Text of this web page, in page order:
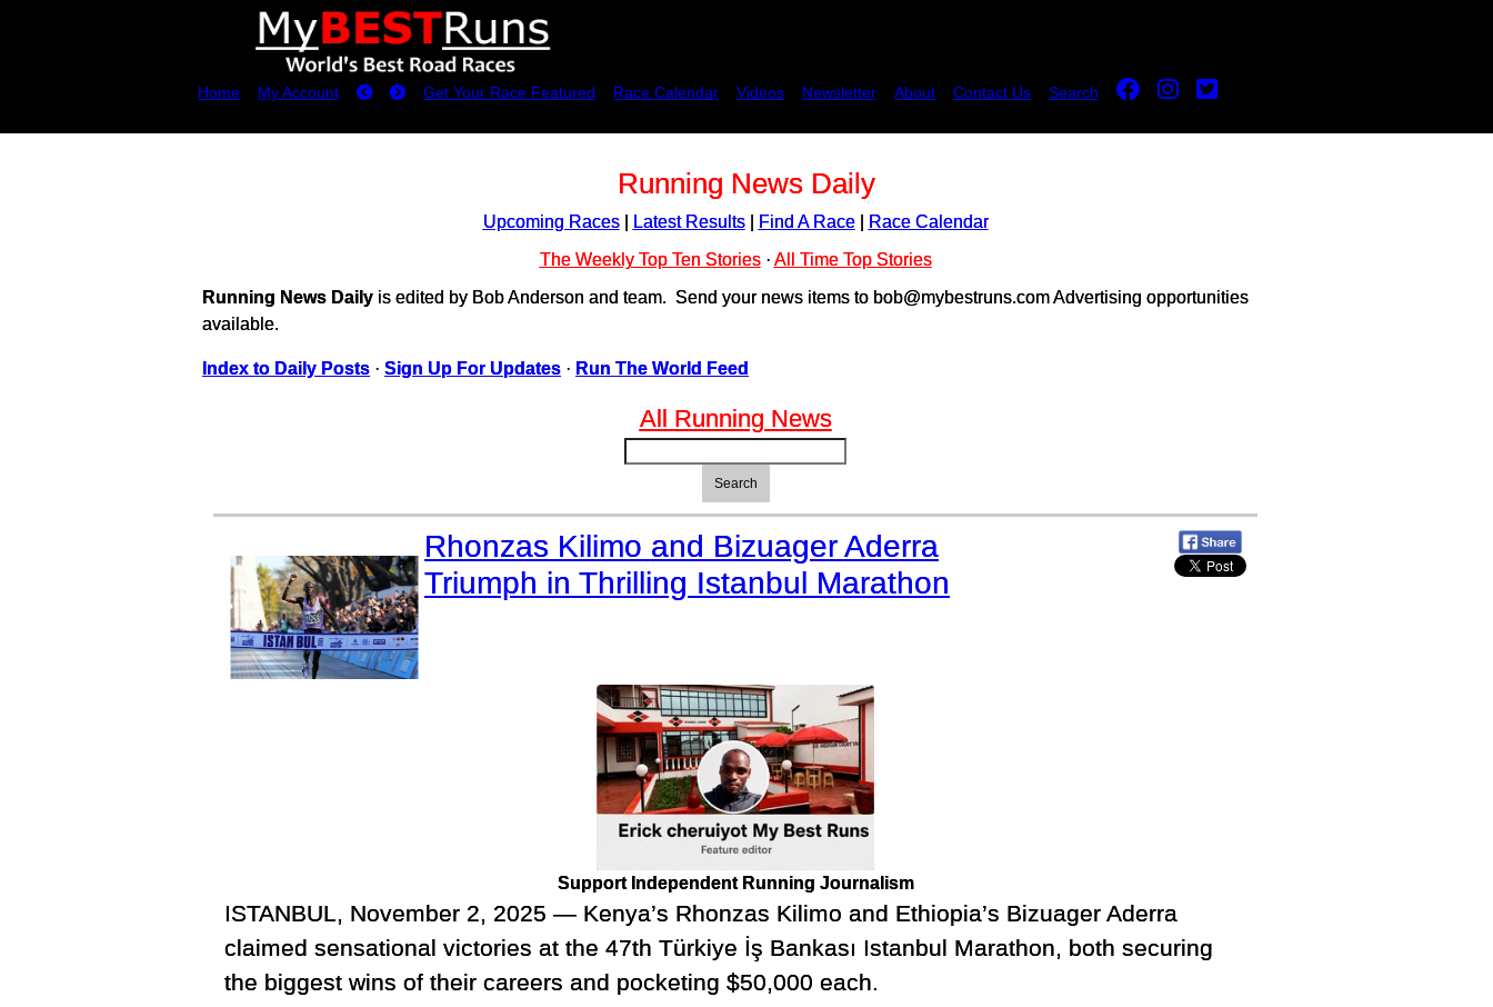
Home My Account Get Your Race Featured Race Calendar Videos Newsletter About Contact Us Search
Running News Daily
Upcoming Races| Latest Results| Find A Race|
Race Calendar
The Weekly Top Ten Stories· All Time Top Stories
Running News Daily is edited by Bob Anderson and team. Send your news items to bob@mybestruns.com Advertising opportunities
available.
Index to Daily Posts · Sign Up For Updates · Run The World Feed
All Running News
Search
Rhonzas Kilimo and Bizuager Aderra
Triumph in Thrilling Istanbul Marathon
Support Independent Running Journalism
ISTANBUL, November 2, 2025 — Kenya’s Rhonzas Kilimo and Ethiopia’s Bizuager Aderra
claimed sensational victories at the 47th Türkiye İş Bankası Istanbul Marathon, both securing
the biggest wins of their careers and pocketing $50,000 each.